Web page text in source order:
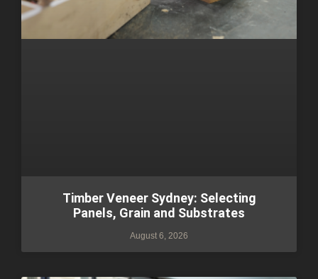
Timber Veneer Sydney: Selecting
Panels, Grain and Substrates
August 6, 2026